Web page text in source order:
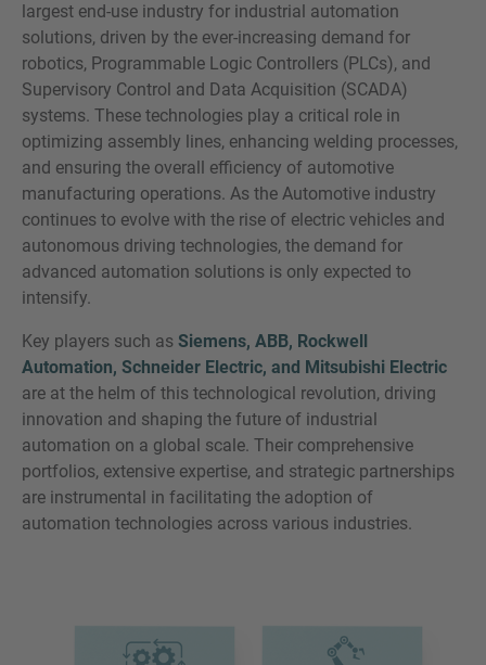
largest end-use industry for industrial automation
solutions, driven by the ever-increasing demand for
robotics, Programmable Logic Controllers (PLCs), and
Supervisory Control and Data Acquisition (SCADA)
systems. These technologies play a critical role in
optimizing assembly lines, enhancing welding processes,
and ensuring the overall efficiency of automotive
manufacturing operations. As the Automotive industry
continues to evolve with the rise of electric vehicles and
autonomous driving technologies, the demand for
advanced automation solutions is only expected to
intensify.
Key players such as Siemens, ABB, Rockwell
Automation, Schneider Electric, and Mitsubishi Electric
are at the helm of this technological revolution, driving
innovation and shaping the future of industrial
automation on a global scale. Their comprehensive
portfolios, extensive expertise, and strategic partnerships
are instrumental in facilitating the adoption of
automation technologies across various industries.